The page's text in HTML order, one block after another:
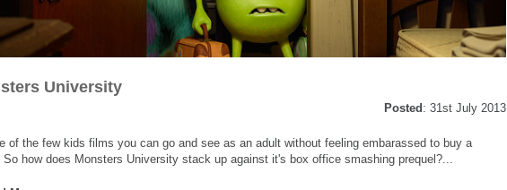
University
Posted: 31st July 2013
of the few kids films you can go and see as an adult without feeling embarassed to buy a
how does Monsters University stack up against it's box office smashing prequel?...